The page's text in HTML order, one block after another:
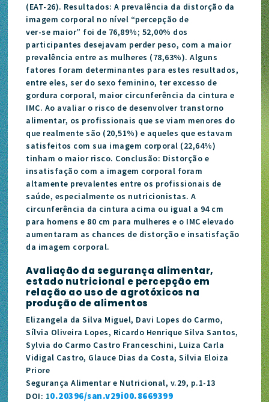
(EAT-26). Resultados: A prevalência da distorção da
imagem corporal no nível “percepção de
ver-se maior” foi de 76,89%; 52,00% dos
participantes desejavam perder peso, com a maior
prevalência entre as mulheres (78,63%). Alguns
fatores foram determinantes para estes resultados,
entre eles, ser do sexo feminino, ter excesso de
gordura corporal, maior circunferência da cintura e
IMC. Ao avaliar o risco de desenvolver transtorno
alimentar, os profissionais que se viam menores do
que realmente são (20,51%) e aqueles que estavam
satisfeitos com sua imagem corporal (22,64%)
tinham o maior risco. Conclusão: Distorção e
insatisfação com a imagem corporal foram
altamente prevalentes entre os profissionais de
saúde, especialmente os nutricionistas. A
circunferência da cintura acima ou igual a 94 cm
para homens e 80 cm para mulheres e o IMC elevado
aumentaram as chances de distorção e insatisfação
da imagem corporal.
Avaliação da segurança alimentar,
estado nutricional e percepção em
relação ao uso de agrotóxicos na
produção de alimentos
Elizangela da Silva Miguel, Davi Lopes do Carmo,
Sílvia Oliveira Lopes, Ricardo Henrique Silva Santos,
Sylvia do Carmo Castro Franceschini, Luiza Carla
Vidigal Castro, Glauce Dias da Costa, Silvia Eloiza
Priore
Segurança Alimentar e Nutricional, v.29, p.1-13
DOI: 10.20396/san.v29i00.8669399